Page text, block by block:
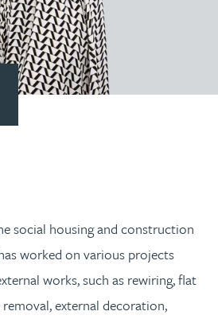
vCard
social housing and construction
worked on various projects
works, such as rewiring, flat
external decoration,